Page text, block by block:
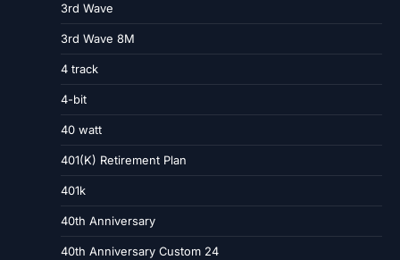
3rd Wave
3rd Wave 8M
4 track
4-bit
40 watt
401(K) Retirement Plan
401k
40th Anniversary
40th Anniversary Custom 24